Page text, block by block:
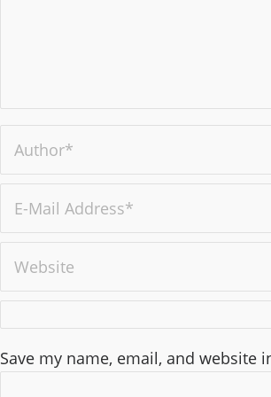
Save my name, email, and